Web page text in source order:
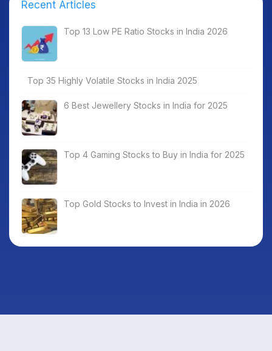
Recent Articles
Top 13 Low PE Ratio Stocks in India 2026
Top 35 Highly Volatile Stocks in India 2025
6 Best Jewellery Stocks in India for 2025
Top 4 Gaming Stocks to Buy in India for 2025
Top Gold Stocks to Invest in India in 2026